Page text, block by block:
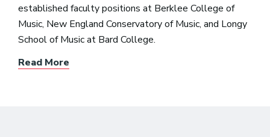
established faculty positions at Berklee College of
Music, New England Conservatory of Music, and Longy
School of Music at Bard College.
Read More